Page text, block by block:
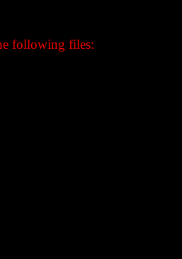
following files: